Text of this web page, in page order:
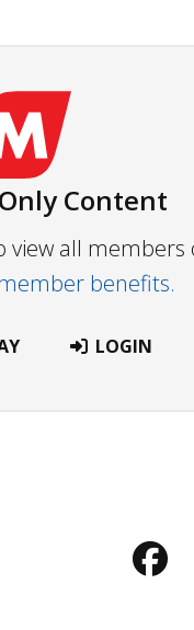
Content
view all
member benefits.
LOGIN